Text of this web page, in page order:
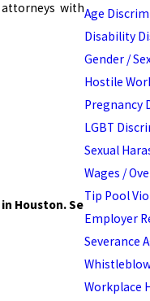
with
Houston. Se
Age
Disability
Gender /
Hostile
Pregnancy
LGBT
Sexual
Wages /
Tip Pool
Employer
Severance
Workplace